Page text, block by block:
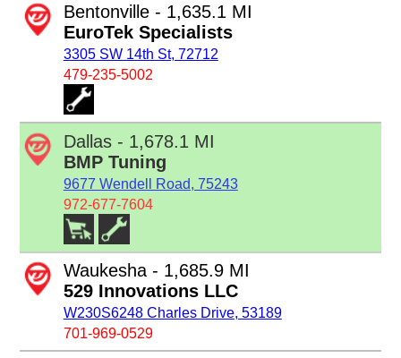
Bentonville - 1,635.1 MI
EuroTek Specialists
3305 SW 14th St, 72712
479-235-5002
Dallas - 1,678.1 MI
BMP Tuning
9677 Wendell Road, 75243
972-677-7604
Waukesha - 1,685.9 MI
529 Innovations LLC
W230S6248 Charles Drive, 53189
701-969-0529